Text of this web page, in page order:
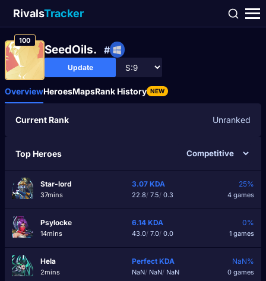
RivalsTracker
100
SeedOils. #
Update
OverviewHeroesMapsRank History NEW
Current Rank Unranked
Top Heroes
Star-lord
37mins
3.07 KDA
22.8/7.5/0.3
25%
4 games
Psylocke
14mins
6.14 KDA
43.0/7.0/0.0
0%
1 games
Hela
2mins
Perfect KDA
NaN/ NaN/ NaN
NaN%
0 games